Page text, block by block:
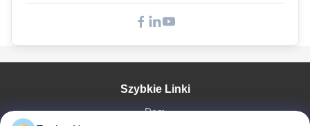
Szybkie Linki
Dom